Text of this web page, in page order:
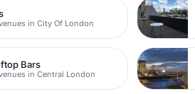
in City Of London
Bars
in Central London